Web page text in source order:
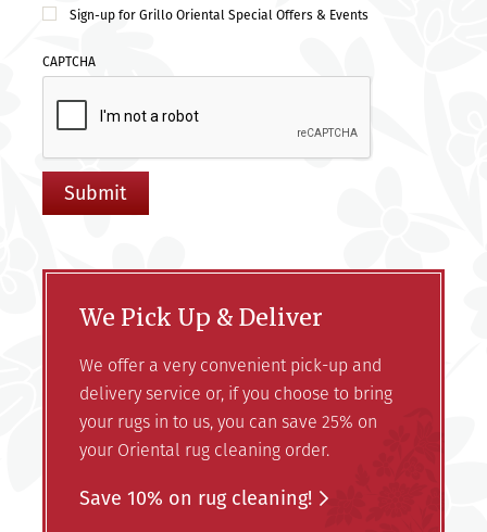
Sign-up for Grillo Oriental Special Offers & Events
CAPTCHA
We Pick Up & Deliver
We offer a very convenient pick-up and
delivery service or, if you choose to bring
your rugs in to us, you can save 25% on
your Oriental rug cleaning order.
Save 10% on rug cleaning!